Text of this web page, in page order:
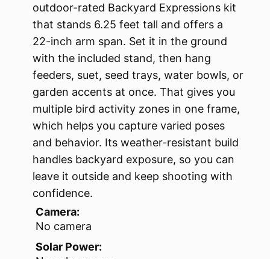
outdoor-rated Backyard Expressions kit
that stands 6.25 feet tall and offers a
22-inch arm span. Set it in the ground
with the included stand, then hang
feeders, suet, seed trays, water bowls, or
garden accents at once. That gives you
multiple bird activity zones in one frame,
which helps you capture varied poses
and behavior. Its weather-resistant build
handles backyard exposure, so you can
leave it outside and keep shooting with
confidence.
Camera:
No camera
Solar Power: